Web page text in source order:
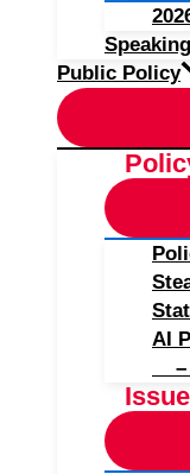
Public Policy
AI
–